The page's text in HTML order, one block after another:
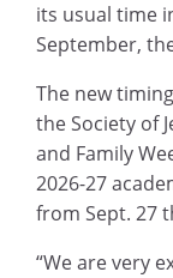
its usual time
September,
The new
the Society of
and Family
2026-27
from Sept. 27
“We are very